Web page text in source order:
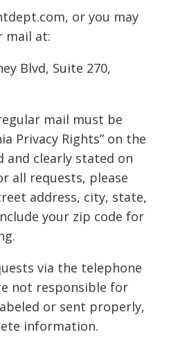
or you may
mail at:
Blvd, Suite 270,
mail must be
Privacy Rights” on the
and clearly stated on
all requests, please
address, city, state,
your zip code for
via the telephone
not responsible for
or sent properly,
information.